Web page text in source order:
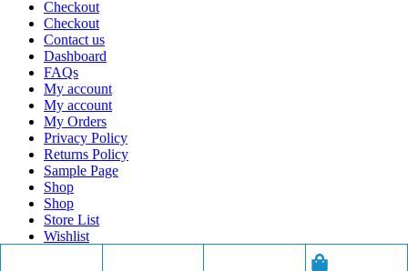
Checkout
Checkout
Contact us
Dashboard
FAQs
My account
My account
My Orders
Privacy Policy
Returns Policy
Sample Page
Shop
Shop
Store List
Wishlist